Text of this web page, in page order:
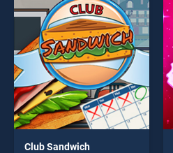
offering endless
entertainment, is perfect for
players seeking fun and
challenge....
Club Sandwich